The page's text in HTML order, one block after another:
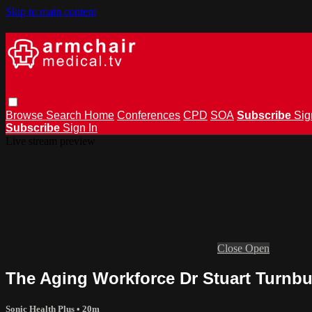
Skip to main content
Browse Search Home Conferences CPD SOA Subscribe
Subscribe Sign In
Close Open
The Aging Workforce Dr Stuart
Sonic Health Plus • 20m